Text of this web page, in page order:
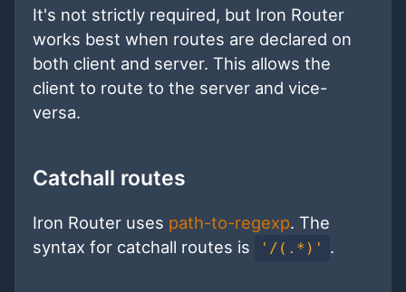
It's not strictly required, but Iron Router
works best when routes are declared on
both client and server. This allows the
client to route to the server and vice-
versa.
Catchall routes
Iron Router uses path-to-regexp. The
syntax for catchall routes is
'/(.*)' .